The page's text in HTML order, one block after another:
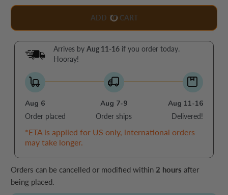
ADD TO CART
Arrives byAug 11-16 if you order today.
Hooray!
Aug 6
Order placed
Aug 7-9
Order ships
Aug 11-16
Delivered!
*ETA is applied for US only, international orders
may take longer.
Orders can be cancelled or modified within 2 hours after
being placed.